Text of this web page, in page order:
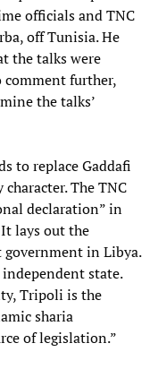
officials and TNC
off Tunisia. He
the talks were
further,
the talks’
to replace Gaddafi
The TNC
declaration” in
lays out the
in Libya.
state.
Tripoli is the
sharia
of legislation.”